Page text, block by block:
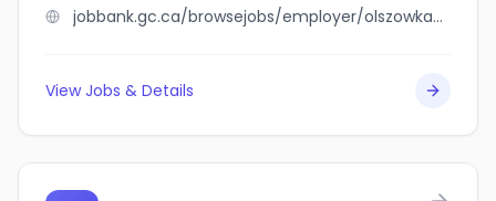
jobbank.gc.ca/browsejobs/employer/olszowka+limited/ca
View Jobs & Details